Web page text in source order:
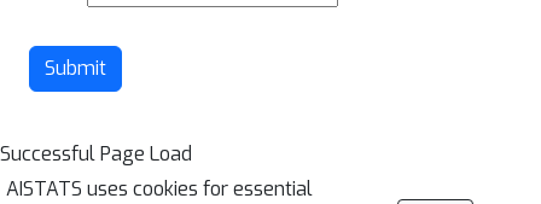
Submit
Successful Page Load
AISTATS uses cookies for essential